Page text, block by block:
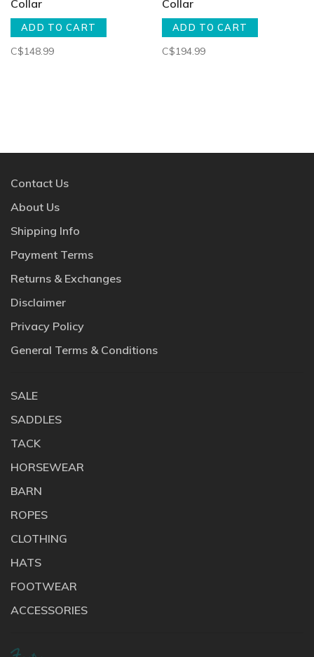
Collar
ADD TO CART
C$148.99
Collar
ADD TO CART
C$194.99
Contact Us
About Us
Shipping Info
Payment Terms
Returns & Exchanges
Disclaimer
Privacy Policy
General Terms & Conditions
SALE
SADDLES
TACK
HORSEWEAR
BARN
ROPES
CLOTHING
HATS
FOOTWEAR
ACCESSORIES